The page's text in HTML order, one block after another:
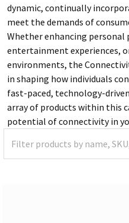
dynamic, continually
meet the demands of
Whether enhancing
entertainment experiences,
environments, the
in shaping how individuals
fast-paced, technology-
array of products within this
potential of connectivity in